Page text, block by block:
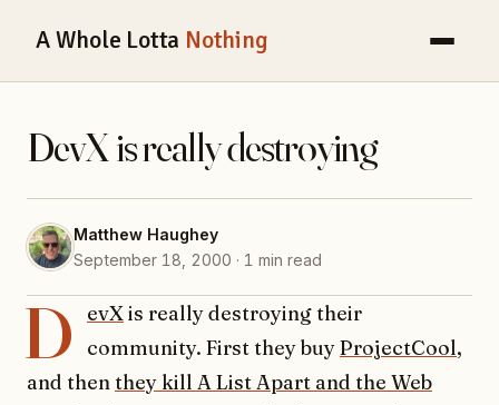
A Whole Lotta Nothing
DevX is really destroying
Matthew Haughey
September 18, 2000 · 1 min read
D evXis really destroying their
community. First they buyProjectCool,
and thenthey kill A List Apart and the Web